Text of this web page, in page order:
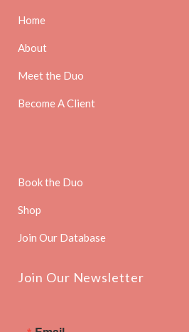
Home
About
Meet the Duo
Become A Client
Book the Duo
Shop
Join Our Database
Join Our Newsletter